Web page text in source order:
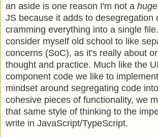
an aside is one reason I'm not a huge
JS because it adds to desegregation
cramming everything into a single
consider myself old school to like
concerns (SoC), as it's really about
thought and practice. Much like the
component code we like to
mindset around segregating code
cohesive pieces of functionality, we
that same style of thinking to the
write in JavaScript/TypeScript.